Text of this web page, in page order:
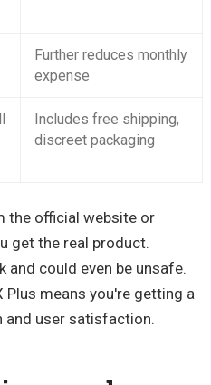
Further reduces monthly
expense
Includes free shipping,
discreet packaging
the official website or
get the real product.
could even be unsafe.
Plus means you're getting a
and user satisfaction.